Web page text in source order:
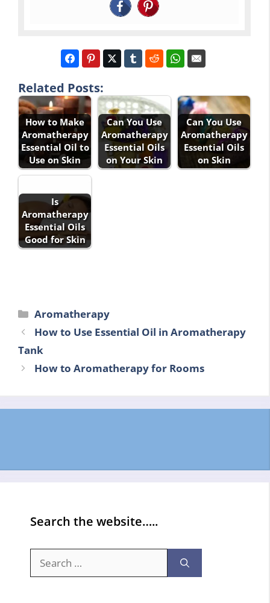
Related Posts:
How to Make
Aromatherapy
Essential Oil to
Use on Skin
Can You Use
Aromatherapy
Essential Oils
on Your Skin
Can You Use
Aromatherapy
Essential Oils
on Skin
Is
Aromatherapy
Essential Oils
Good for Skin
Categories
Aromatherapy
How to Use Essential Oil in Aromatherapy
Tank
How to Aromatherapy for Rooms
Search the website…..
for: